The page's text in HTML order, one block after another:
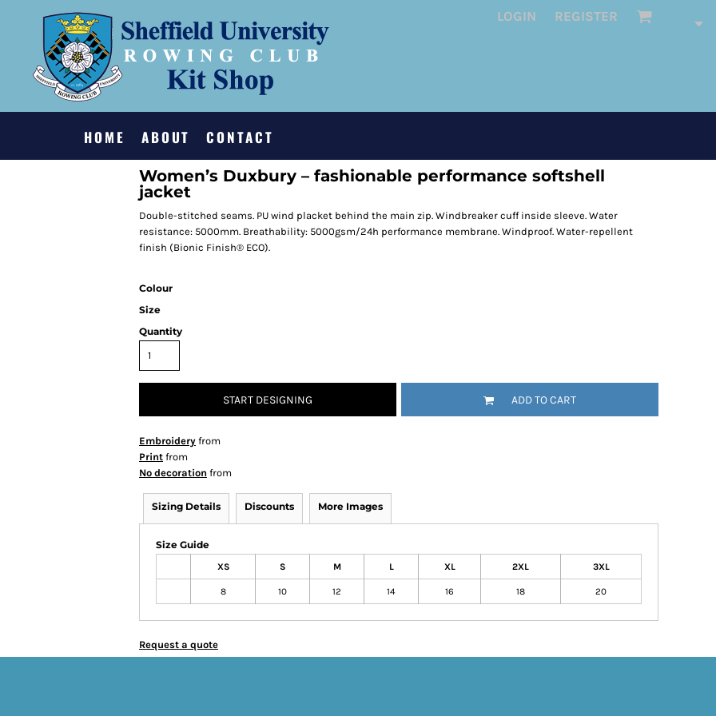
LOGIN REGISTER
HOME ABOUT CONTACT
Women’s Duxbury – fashionable performance softshell
jacket
Double-stitched seams. PU wind placket behind the main zip. Windbreaker cuff inside sleeve. Water
resistance: 5000mm. Breathability: 5000gsm/24h performance membrane. Windproof. Water-repellent
finish (Bionic Finish® ECO).
Colour
Size
Quantity
START DESIGNING ADD TO CART
Embroidery from
Print from
No decoration from
Sizing Details Discounts More Images
Size Guide
XS S M L XL 2XL 3XL
8 10 12 14 16 18 20
Request a quote